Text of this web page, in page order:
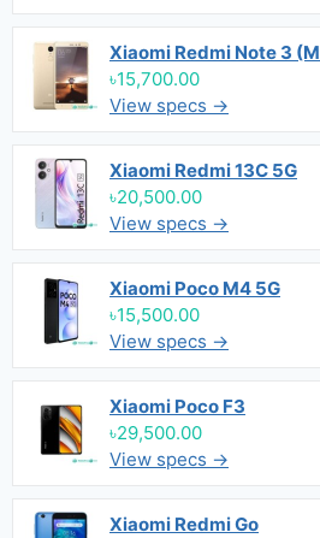
Xiaomi Redmi Note 3
৳15,700.00
View specs →
Xiaomi Redmi 13C 5G
৳20,500.00
View specs →
Xiaomi Poco M4 5G
৳15,500.00
View specs →
Xiaomi Poco F3
৳29,500.00
View specs →
Xiaomi Redmi Go